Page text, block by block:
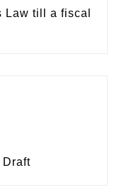
Law till a fiscal
Draft